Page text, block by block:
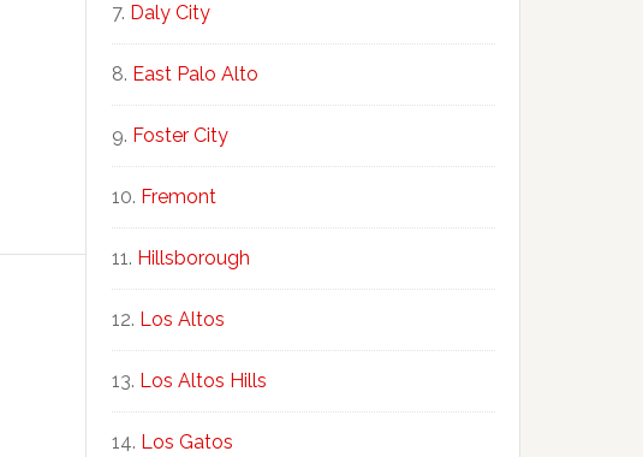
Daly City
East Palo Alto
Foster City
Fremont
Hillsborough
Los Altos
Los Altos Hills
Los Gatos